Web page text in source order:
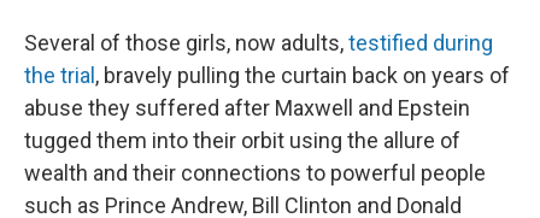
Several of those girls, now adults,testified during
the trial , bravely pulling the curtain back on years of
abuse they suffered after Maxwell and Epstein
tugged them into their orbit using the allure of
wealth and their connections to powerful people
such as Prince Andrew, Bill Clinton and Donald